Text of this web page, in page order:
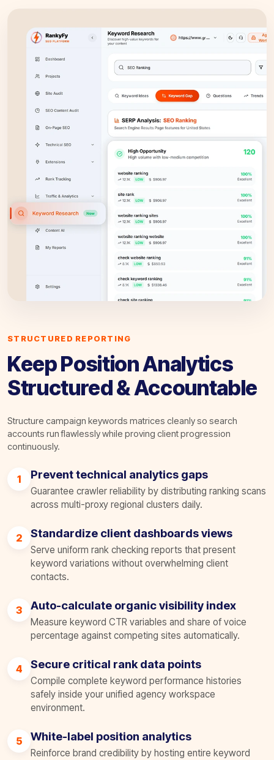
STRUCTURED REPORTING
Keep Position Analytics
Structured & Accountable
Structure campaign keywords matrices cleanly so search
accounts run flawlessly while proving client progression
continuously.
1 Prevent technical analytics gaps
Guarantee crawler reliability by distributing ranking scans
across multi-proxy regional clusters daily.
2 Standardize client dashboards views
Serve uniform rank checking reports that present
keyword variations without overwhelming client
contacts.
3 Auto-calculate organic visibility index
Measure keyword CTR variables and share of voice
percentage against competing sites automatically.
4 Secure critical rank data points
Compile complete keyword performance histories
safely inside your unified agency workspace
environment.
5 White-label position analytics
Reinforce brand credibility by hosting entire keyword